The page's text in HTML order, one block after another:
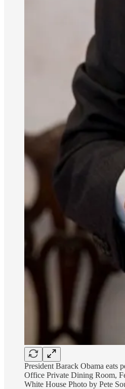
President Barack Obama eats
Office Private Dining Room,
White House Photo by Pete